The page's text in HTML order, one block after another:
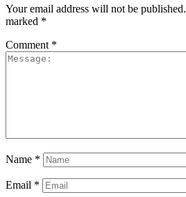
Your email address will not be published.
marked *
Comment *
Name *
Email *